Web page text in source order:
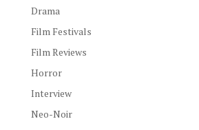
Drama
Film Festivals
Film Reviews
Horror
Interview
Neo-Noir